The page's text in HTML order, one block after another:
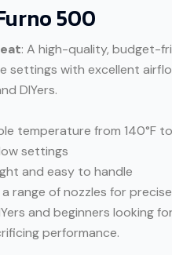
500
: A high-quality, budget-
settings with excellent
DIYers.
temperature from 140°F to
settings
and easy to handle
a range of nozzles for
and beginners looking
performance.